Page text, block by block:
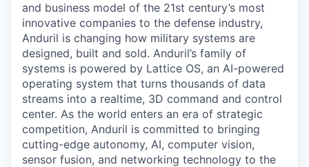
and business model of the 21st century’s most
innovative companies to the defense industry,
Anduril is changing how military systems are
designed, built and sold. Anduril’s family of
systems is powered by Lattice OS, an AI-powered
operating system that turns thousands of data
streams into a realtime, 3D command and control
center. As the world enters an era of strategic
competition, Anduril is committed to bringing
cutting-edge autonomy, AI, computer vision,
sensor fusion, and networking technology to the